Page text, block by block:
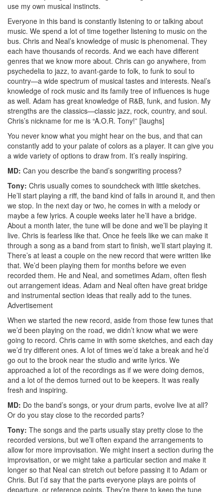
use my own musical instincts.
Everyone in this band is constantly listening to or talking about
music. We spend a lot of time together listening to music on the
bus. Chris and Neal’s knowledge of music is phenomenal. They
each have thousands of records. And we each have different
genres that we know more about. Chris can go anywhere, from
psychedelia to jazz, to avant-garde to folk, to funk to soul to
country—a wide spectrum of musical tastes and interests. Neal’s
knowledge of rock music and its family tree of influences is huge
as well. Adam has great knowledge of R&B, funk, and fusion. My
strengths are the classics—classic jazz, rock, country, and soul.
Chris’s nickname for me is “A.O.R. Tony!” [laughs]
You never know what you might hear on the bus, and that can
constantly add to your palate of colors as a player. It can give you
a wide variety of options to draw from. It’s really inspiring.
MD: Can you describe the band’s songwriting process?
Tony: Chris usually comes to soundcheck with little sketches.
He’ll start playing a riff, the band kind of falls in around it, and then
we stop. In the next day or two, he comes in with a melody or
maybe a few lyrics. A couple weeks later he’ll have a bridge.
About a month later, the tune will be done and we’ll be playing it
live. Chris is fearless like that. Once he feels like we can make it
through a song as a band from start to finish, we’ll start playing it.
There’s at least a couple on the new record that were written like
that. We’d been playing them for months before we even
recorded them. He and Neal, and sometimes Adam, often flesh
out arrangement ideas. Adam and Neal often have great bridge
and instrumental section ideas that really add to the tunes.
Advertisement
When we started the new record, aside from those few tunes that
we’d been playing on the road, we didn’t know what we were
going to record. Chris came in with some sketches, and each day
we’d try different ones. A lot of times we’d take a break and he’d
go out to the brook near the studio and write lyrics. We
approached a lot of the recordings as if we were doing demos,
and a lot of the demos turned out to be keepers. It was really
fresh and inspiring.
MD: Do the band’s songs, or your drum parts, evolve live at all?
Or do you stay close to the recorded parts?
Tony: The songs and the parts usually stay pretty close to the
recorded versions, but we’ll often expand the arrangements to
allow for more improvisation. We might insert a section during the
improvisation, or we might take a particular section and make it
longer so that Neal can stretch out before passing it to Adam or
Chris. But I’d say that the parts everyone plays are points of
departure, or reference points. They’re there to keep the tune